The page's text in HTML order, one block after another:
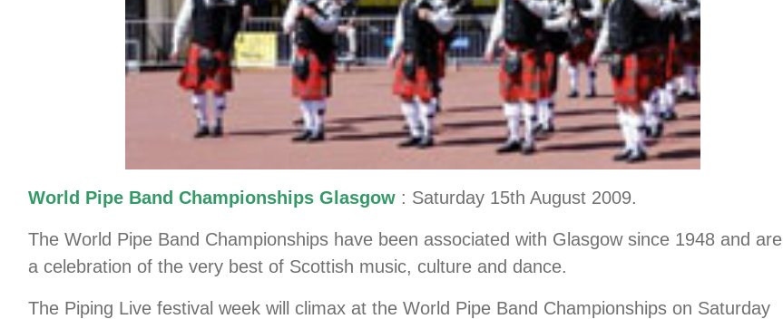
World Pipe Band Championships Glasgow : Saturday 15th August 2009.
The World Pipe Band Championships have been associated with Glasgow since 1948 and are
a celebration of the very best of Scottish music, culture and dance.
The Piping Live festival week will climax at the World Pipe Band Championships on Saturday